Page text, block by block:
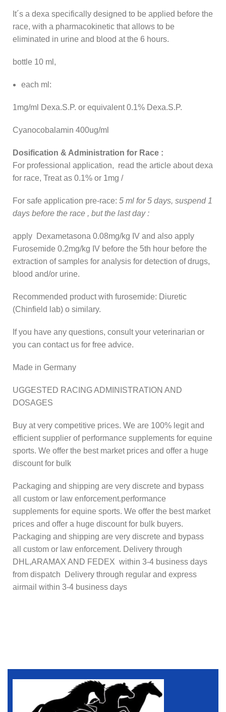
It´s a dexa specifically designed to be applied before the
race, with a pharmacokinetic that allows to be
eliminated in urine and blood at the 6 hours.
bottle 10 ml,
each ml:
1mg/ml Dexa.S.P. or equivalent 0.1% Dexa.S.P.
Cyanocobalamin 400ug/ml
Dosification & Administration for Race :
For professional application, read the article about dexa
for race, Treat as 0.1% or 1mg /
For safe application pre-race: 5 ml for 5 days, suspend 1
days before the race , but the last day :
apply Dexametasona 0.08mg/kg IV and also apply
Furosemide 0.2mg/kg IV before the 5th hour before the
extraction of samples for analysis for detection of drugs,
blood and/or urine.
Recommended product with furosemide: Diuretic
(Chinfield lab) o similary.
If you have any questions, consult your veterinarian or
you can contact us for free advice.
Made in Germany
UGGESTED RACING ADMINISTRATION AND
DOSAGES
Buy at very competitive prices. We are 100% legit and
efficient supplier of performance supplements for equine
sports. We offer the best market prices and offer a huge
discount for bulk
Packaging and shipping are very discrete and bypass
all custom or law enforcement.performance
supplements for equine sports. We offer the best market
prices and offer a huge discount for bulk buyers.
Packaging and shipping are very discrete and bypass
all custom or law enforcement. Delivery through
DHL,ARAMAX AND FEDEX within 3-4 business days
from dispatch Delivery through regular and express
airmail within 3-4 business days